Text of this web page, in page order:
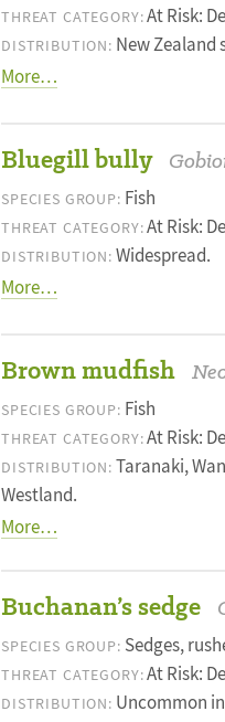
THREAT CATEGORY:At Risk:
DISTRIBUTION: New Zealand
More…
Bluegill bully
SPECIES GROUP: Fish
THREAT CATEGORY:At Risk:
DISTRIBUTION: Widespread.
More…
Brown mudfish
SPECIES GROUP: Fish
THREAT CATEGORY:At Risk:
DISTRIBUTION: Taranaki,
Westland.
More…
Buchanan’s sedge
SPECIES GROUP: Sedges,
THREAT CATEGORY:At Risk:
DISTRIBUTION: Uncommon